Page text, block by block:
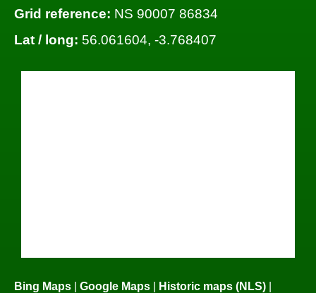
Grid reference: NS 90007 86834
Lat / long: 56.061604, -3.768407
Bing Maps | Google Maps | Historic maps (NLS) |